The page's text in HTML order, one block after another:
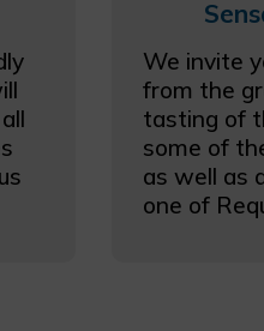
We invite
from the
tasting of
some of
as well as
one of